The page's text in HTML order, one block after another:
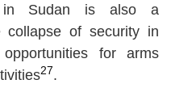
in Sudan is also a
collapse of security in
for arms
27.